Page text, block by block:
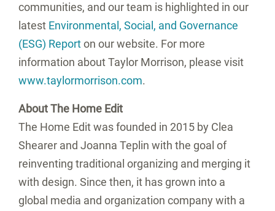
communities, and our team is highlighted in our
latest Environmental, Social, and Governance
(ESG) Reporton our website. For more
information about Taylor Morrison, please visit
www.taylormorrison.com.
About The Home Edit
The Home Edit was founded in 2015 by Clea
Shearer and Joanna Teplin with the goal of
reinventing traditional organizing and merging it
with design. Since then, it has grown into a
global media and organization company with a